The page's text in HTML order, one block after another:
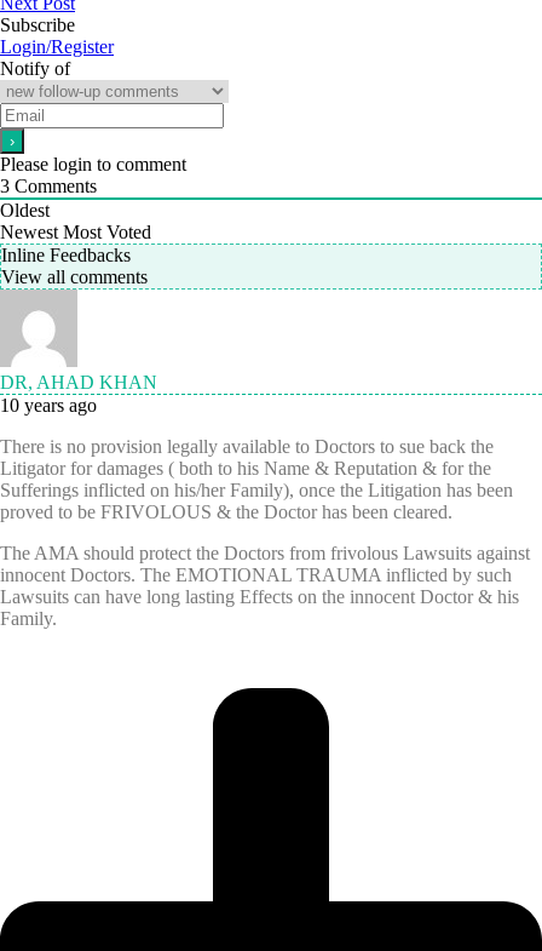
Subscribe
Login/Register
Notify of
Please login to comment
3 Comments
Oldest
Newest Most Voted
Inline Feedbacks
View all comments
DR, AHAD KHAN
10 years ago
There is no provision legally available to Doctors to sue back the
Litigator for damages ( both to his Name & Reputation & for the
Sufferings inflicted on his/her Family), once the Litigation has been
proved to be FRIVOLOUS & the Doctor has been cleared.
The AMA should protect the Doctors from frivolous Lawsuits against
innocent Doctors. The EMOTIONAL TRAUMA inflicted by such
Lawsuits can have long lasting Effects on the innocent Doctor & his
Family.